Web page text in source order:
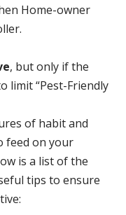
Home-owner
, but only if the
limit “Pest-Friendly
of habit and
feed on your
is a list of the
tips to ensure